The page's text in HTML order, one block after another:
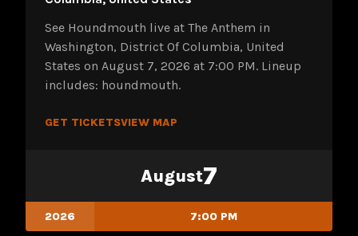
See Houndmouth live at The Anthem in
Washington, District Of Columbia, United
States on August 7, 2026 at 7:00 PM. Lineup
includes: houndmouth.
GET TICKETSVIEW MAP
August7
2026 7:00 PM